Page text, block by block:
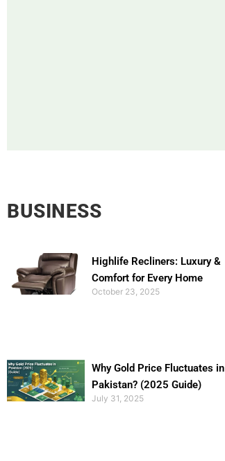
BUSINESS
Highlife Recliners: Luxury &
Comfort for Every Home
October 23, 2025
Why Gold Price Fluctuates in
Pakistan? (2025 Guide)
July 31, 2025